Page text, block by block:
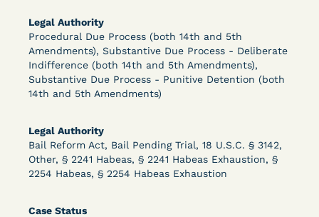
Legal Authority
Procedural Due Process (both 14th and 5th
Amendments), Substantive Due Process - Deliberate
Indifference (both 14th and 5th Amendments),
Substantive Due Process - Punitive Detention (both
14th and 5th Amendments)
Legal Authority
Bail Reform Act, Bail Pending Trial, 18 U.S.C. § 3142,
Other, § 2241 Habeas, § 2241 Habeas Exhaustion, §
2254 Habeas, § 2254 Habeas Exhaustion
Case Status
Myers v. Superintendent (S.D. Ind.) - Motion for
Release Pending Appeal Granted - COVID Risk
Bolstered Motion
Learn More View Document